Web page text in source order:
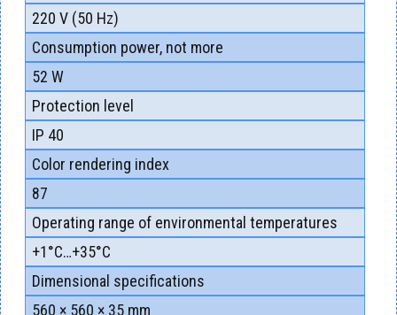
220 V (50 Hz)
Consumption power, not more
52 W
Protection level
ІР 40
Color rendering index
87
Operating range of environmental temperatures
+1°С…+35°С
Dimensional specifications
560 × 560 × 35 mm